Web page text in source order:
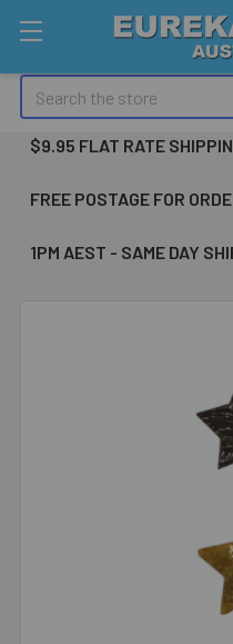
Search
$9.95 FLAT RATE
FREE POSTAGE FOR
1PM AEST - SAME DAY